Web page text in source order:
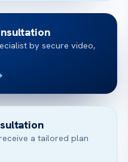
by secure video,
a tailored plan